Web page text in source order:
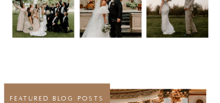
FEATURED BLOG POSTS